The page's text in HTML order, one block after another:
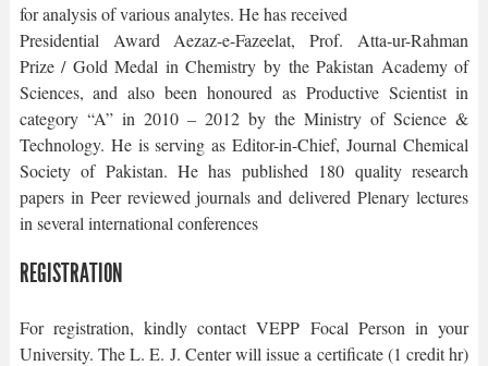
for analysis of various analytes. He has received
Presidential Award Aezaz-e-Fazeelat, Prof. Atta-ur-Rahman
Prize / Gold Medal in Chemistry by the Pakistan Academy of
Sciences, and also been honoured as Productive Scientist in
category “A” in 2010 – 2012 by the Ministry of Science &
Technology. He is serving as Editor-in-Chief, Journal Chemical
Society of Pakistan. He has published 180 quality research
papers in Peer reviewed journals and delivered Plenary lectures
in several international conferences
REGISTRATION
For registration, kindly contact VEPP Focal Person in your
University. The L. E. J. Center will issue a certificate (1 credit hr)